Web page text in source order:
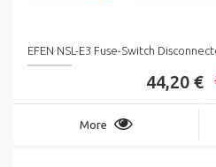
EFEN NSL-E3 Fuse-Switch
44,20 €
More